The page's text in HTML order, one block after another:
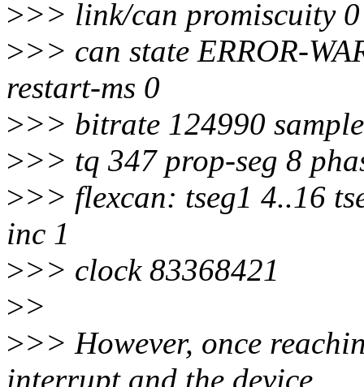
>>> link/can promiscuity 0
>>> can state ERROR-
restart-ms 0
>>> bitrate 124990
>>> tq 347 prop-seg 8
>>> flexcan: tseg1 4..16
inc 1
>>> clock 83368421
>>
>>> However, once
interrupt and the device